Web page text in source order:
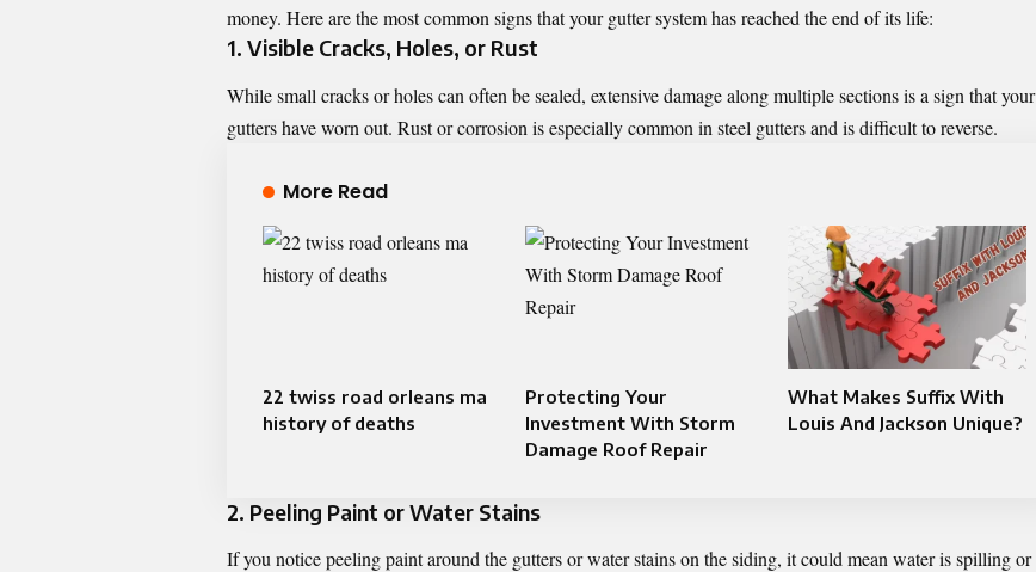
money. Here are the most common signs that your gutter system has reached the end of its life:
1. Visible Cracks, Holes, or Rust
While small cracks or holes can often be sealed, extensive damage along multiple sections is a sign that your
gutters have worn out. Rust or corrosion is especially common in steel gutters and is difficult to reverse.
More Read
22 twiss road orleans ma
history of deaths
Protecting Your
Investment With Storm
Damage Roof Repair
What Makes Suffix With
Louis And Jackson Unique?
2. Peeling Paint or Water Stains
If you notice peeling paint around the gutters or water stains on the siding, it could mean water is spilling or